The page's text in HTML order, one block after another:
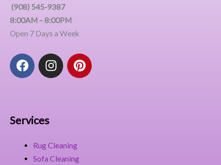
(908) 545-9387
8:00AM – 8:00PM
Open 7 Days a Week
F
a
o
k
I
n
a
m
P
i
t
Services
Rug Cleaning
Sofa Cleaning